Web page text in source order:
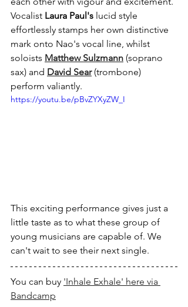
Vocalist Laura Paul's lucid style
effortlessly stamps her own distinctive
mark onto Nao's vocal line, whilst
soloists Matthew Sulzmann (soprano
sax) and David Sear (trombone)
perform valiantly.
https://youtu.be/pBvZYXyZW_I
This exciting performance gives just a
little taste as to what these group of
young musicians are capable of. We
can't wait to see their next single.
You can buy 'Inhale Exhale' here via
Bandcamp